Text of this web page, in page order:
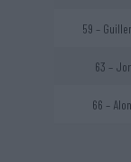
59 –
63 –
66 –